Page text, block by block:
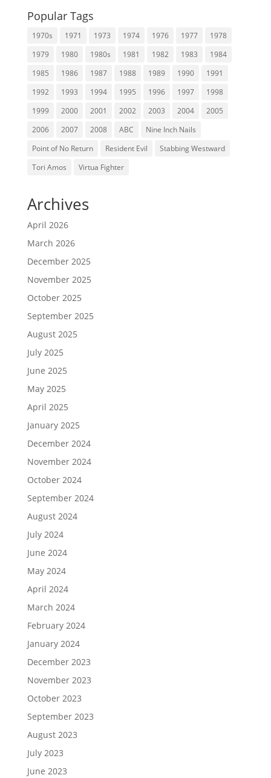
Popular Tags
1970s 1971 1973 1974 1976 1977
1978
1979
1980 1980s 1981 1982 1983
1984
1985
1986 1987 1988 1989 1990
1991
1992
1993 1994 1995 1996 1997
1998
1999
2000 2001 2002 2003 2004
2005
2006
2007 2008 ABC
Nine Inch Nails
Point of No Return
Resident Evil
Stabbing Westward
Tori Amos
Virtua Fighter
Archives
April 2026
March 2026
December 2025
November 2025
October 2025
September 2025
August 2025
July 2025
June 2025
May 2025
April 2025
January 2025
December 2024
November 2024
October 2024
September 2024
August 2024
July 2024
June 2024
May 2024
April 2024
March 2024
February 2024
January 2024
December 2023
November 2023
October 2023
September 2023
August 2023
July 2023
June 2023